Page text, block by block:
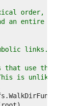
order,
an entire
links.
use the
is unlike